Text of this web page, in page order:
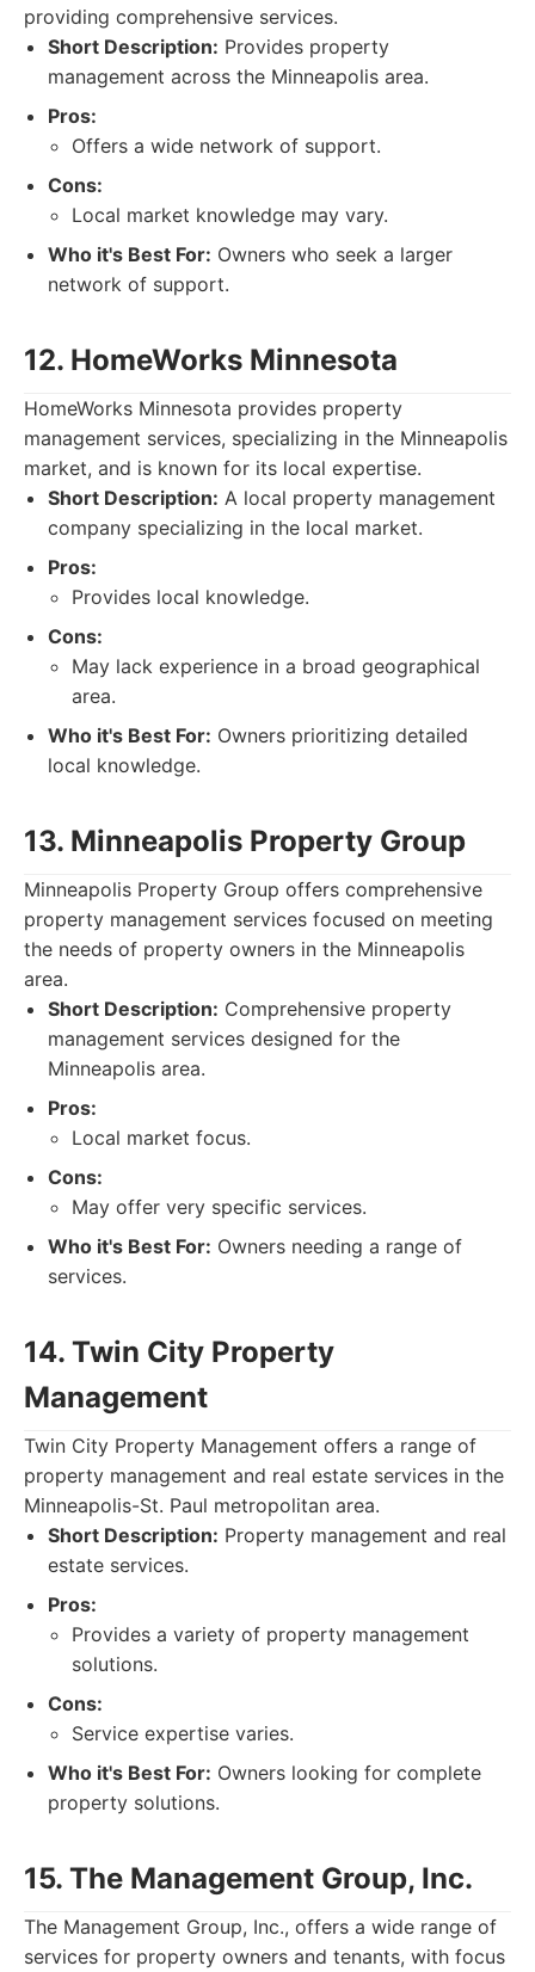
providing comprehensive services.
Short Description: Provides property
management across the Minneapolis area.
Pros:
Offers a wide network of support.
Cons:
Local market knowledge may vary.
Who it's Best For: Owners who seek a larger
network of support.
12. HomeWorks Minnesota
HomeWorks Minnesota provides property
management services, specializing in the Minneapolis
market, and is known for its local expertise.
Short Description: A local property management
company specializing in the local market.
Pros:
Provides local knowledge.
Cons:
May lack experience in a broad geographical
area.
Who it's Best For: Owners prioritizing detailed
local knowledge.
13. Minneapolis Property Group
Minneapolis Property Group offers comprehensive
property management services focused on meeting
the needs of property owners in the Minneapolis
area.
Short Description: Comprehensive property
management services designed for the
Minneapolis area.
Pros:
Local market focus.
Cons:
May offer very specific services.
Who it's Best For: Owners needing a range of
services.
14. Twin City Property
Management
Twin City Property Management offers a range of
property management and real estate services in the
Minneapolis-St. Paul metropolitan area.
Short Description: Property management and real
estate services.
Pros:
Provides a variety of property management
solutions.
Cons:
Service expertise varies.
Who it's Best For: Owners looking for complete
property solutions.
15. The Management Group, Inc.
The Management Group, Inc., offers a wide range of
services for property owners and tenants, with focus